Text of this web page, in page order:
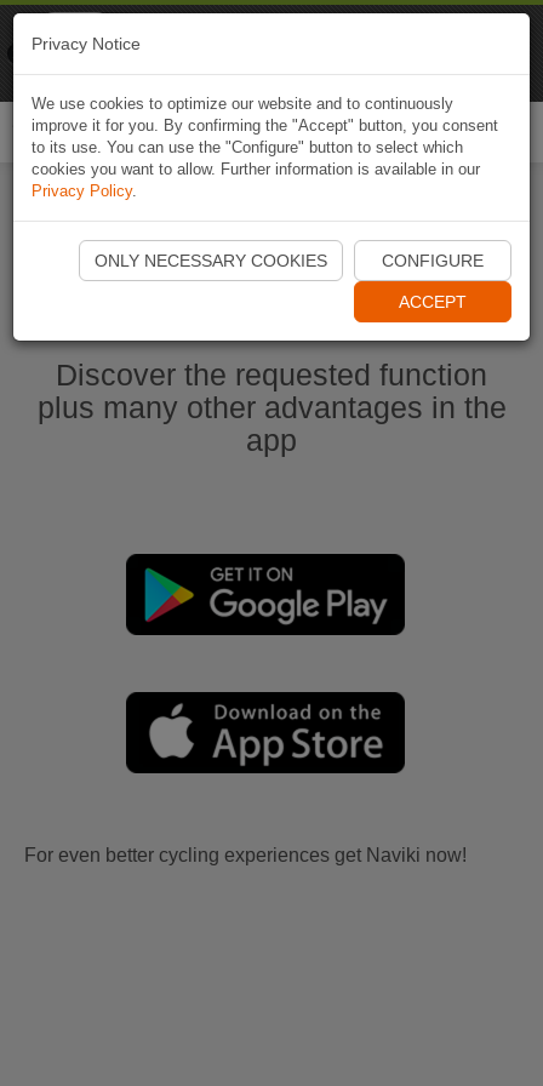
Start Naviki App
Discover the requested function
plus many other advantages in the
app
For even better cycling experiences get Naviki now!
Privacy Notice
We use cookies to optimize our website and to continuously
improve it for you. By confirming the "Accept" button, you consent
to its use. You can use the "Configure" button to select which
cookies you want to allow. Further information is available in our
Privacy Policy.
ONLY NECESSARY COOKIES CONFIGURE
ACCEPT
Naviki